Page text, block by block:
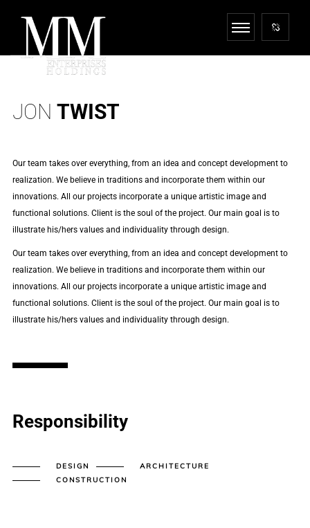
JON TWIST
Our team takes over everything, from an idea and concept development to
realization. We believe in traditions and incorporate them within our
innovations. All our projects incorporate a unique artistic image and
functional solutions. Client is the soul of the project. Our main goal is to
illustrate his/hers values and individuality through design.
Our team takes over everything, from an idea and concept development to
realization. We believe in traditions and incorporate them within our
innovations. All our projects incorporate a unique artistic image and
functional solutions. Client is the soul of the project. Our main goal is to
illustrate his/hers values and individuality through design.
Responsibility
DESIGN
ARCHITECTURE
CONSTRUCTION